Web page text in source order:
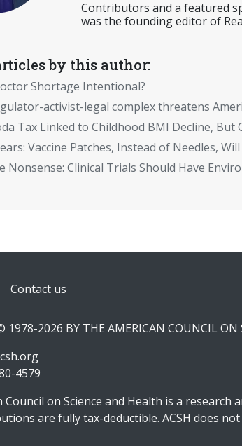
Contributors and a featured
was the founding editor of
by this author:
Shortage Intentional?
activist-legal complex threatens
Tax Linked to Childhood BMI Decline, But
Vaccine Patches, Instead of Needles,
Nonsense: Clinical Trials Should Have
Contact us
1978-2026 BY THE AMERICAN COUNCIL ON
4579
Council on Science and Health is a
are fully tax-deductible. ACSH does